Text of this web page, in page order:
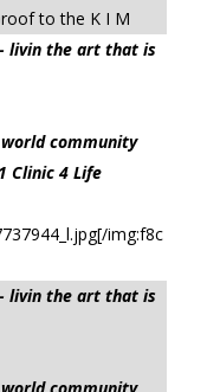
to the K I M
- livin the art that is
community
Clinic 4 Life
img:f8c
- livin the art that is